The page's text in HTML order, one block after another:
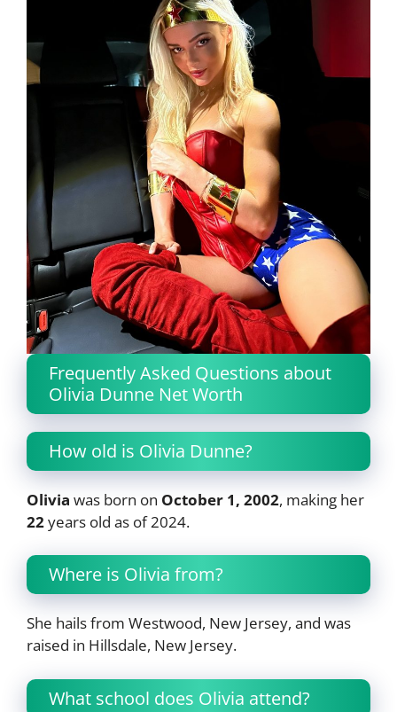
Frequently Asked Questions about
Olivia Dunne Net Worth
How old is Olivia Dunne?
Olivia was born on October 1, 2002, making her
22years old as of 2024.
Where is Olivia from?
She hails from Westwood, New Jersey, and was
raised in Hillsdale, New Jersey.
What school does Olivia attend?